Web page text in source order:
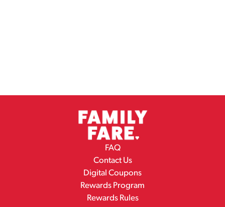
FAQ
Contact Us
Digital Coupons
Rewards Program
Rewards Rules